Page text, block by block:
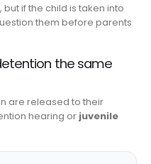
if the child is taken into
them before parents
the same
are released to their
hearing or juvenile